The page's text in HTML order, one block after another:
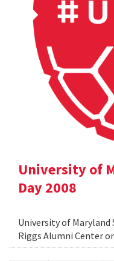
University of
Day 2008
University of Maryland
Riggs Alumni Center